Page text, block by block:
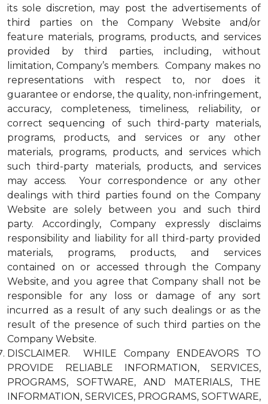
its sole discretion, may post the advertisements of
third parties on the Company Website and/or
feature materials, programs, products, and services
provided by third parties, including, without
limitation, Company’s members. Company makes no
representations with respect to, nor does it
guarantee or endorse, the quality, non-infringement,
accuracy, completeness, timeliness, reliability, or
correct sequencing of such third-party materials,
programs, products, and services or any other
materials, programs, products, and services which
such third-party materials, products, and services
may access. Your correspondence or any other
dealings with third parties found on the Company
Website are solely between you and such third
party. Accordingly, Company expressly disclaims
responsibility and liability for all third-party provided
materials, programs, products, and services
contained on or accessed through the Company
Website, and you agree that Company shall not be
responsible for any loss or damage of any sort
incurred as a result of any such dealings or as the
result of the presence of such third parties on the
Company Website.
DISCLAIMER. WHILE Company ENDEAVORS TO
PROVIDE RELIABLE INFORMATION, SERVICES,
PROGRAMS, SOFTWARE, AND MATERIALS, THE
INFORMATION, SERVICES, PROGRAMS, SOFTWARE,